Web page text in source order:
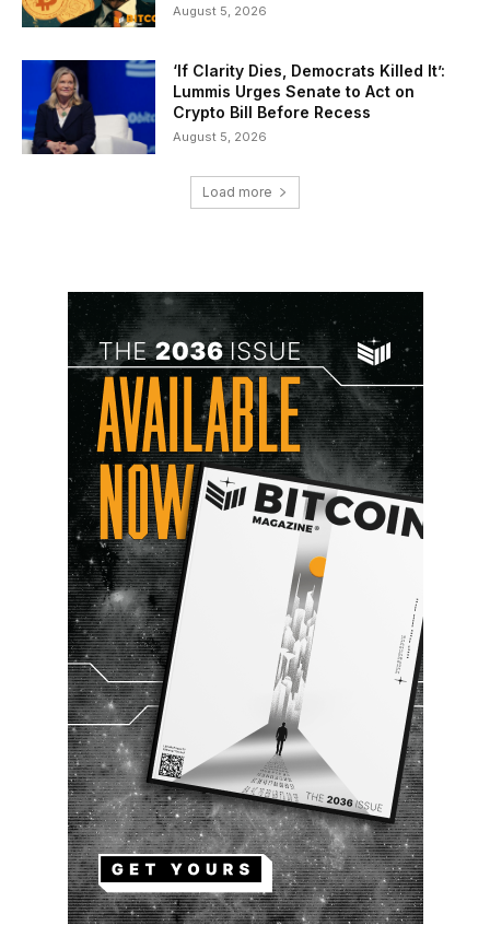
August 5, 2026
‘If Clarity Dies, Democrats Killed It’:
Lummis Urges Senate to Act on
Crypto Bill Before Recess
August 5, 2026
Load more